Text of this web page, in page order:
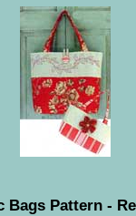
Bags Pattern -